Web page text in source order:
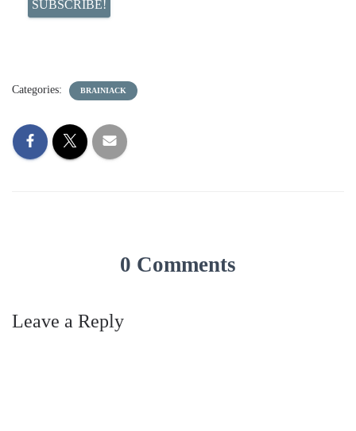
Categories: BRAINIACK
0 Comments
Leave a Reply